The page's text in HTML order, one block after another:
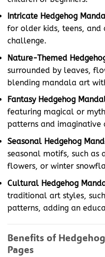
Intricate Hedgehog
for older kids, teens, and
challenge.
Nature-Themed
surrounded by leaves,
blending mandala art
Fantasy Hedgehog
featuring magical or
patterns and imaginative
Seasonal Hedgehog
seasonal motifs, such as
flowers, or winter
Cultural Hedgehog
traditional art styles,
patterns, adding an
Benefits of
Pages